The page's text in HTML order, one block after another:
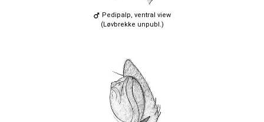
Pedipalp, ventral view
(Løvbrekke unpubl.)